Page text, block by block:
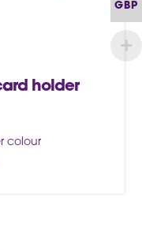
holder
colour
GBP